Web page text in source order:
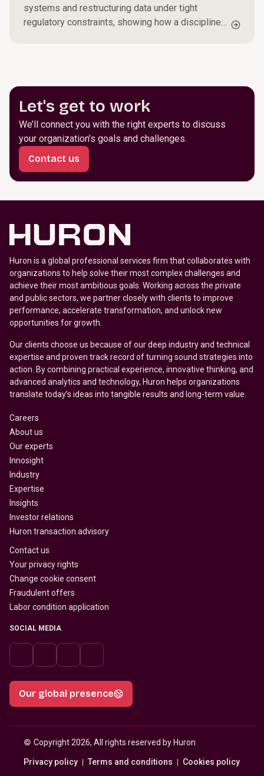
systems and restructuring data under tight
regulatory constraints, showing how a disciplined
Let's get to work
We’ll connect you with the right experts to discuss
your organization’s goals and challenges.
Contact us
Huron is a global professional services firm that collaborates with
organizations to help solve their most complex challenges and
achieve their most ambitious goals. Working across the private
and public sectors, we partner closely with clients to improve
performance, accelerate transformation, and unlock new
opportunities for growth.
Our clients choose us because of our deep industry and technical
expertise and proven track record of turning sound strategies into
action. By combining practical experience, innovative thinking, and
advanced analytics and technology, Huron helps organizations
translate today’s ideas into tangible results and long-term value.
Careers
About us
Our experts
Innosight
Industry
Expertise
Insights
Investor relations
Huron transaction advisory
Contact us
Your privacy rights
Change cookie consent
Fraudulent offers
Labor condition application
SOCIAL MEDIA
Our global presence
© Copyright 2026, All rights reserved by Huron
Privacy policy Terms and conditions Cookies policy